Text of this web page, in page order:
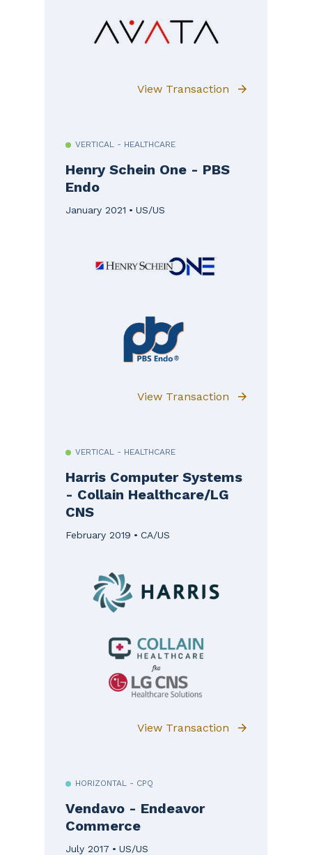
View Transaction
VERTICAL - HEALTHCARE
Henry Schein One - PBS
Endo
January 2021 US/US
View Transaction
VERTICAL - HEALTHCARE
Harris Computer Systems
- Collain Healthcare/LG
CNS
February 2019 CA/US
View Transaction
HORIZONTAL - CPQ
Vendavo - Endeavor
Commerce
July 2017 US/US